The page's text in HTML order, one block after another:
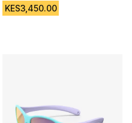
KES3,450.00